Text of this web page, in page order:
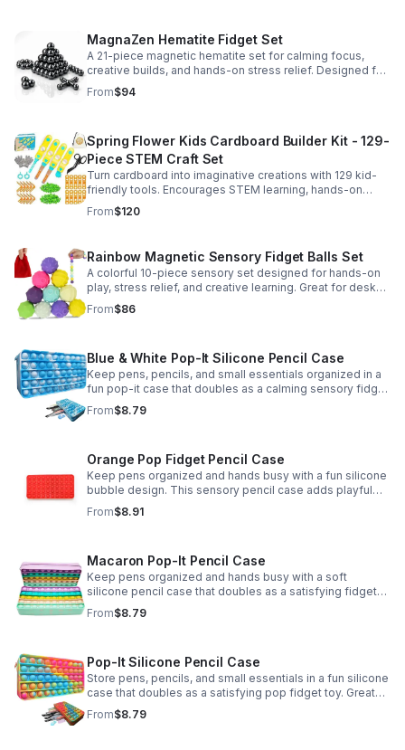
MagnaZen Hematite Fidget Set
A 21-piece magnetic hematite set for calming focus,
creative builds, and hands-on stress relief. Designed for
adults who enjoy tactile play and science-inspired fun.
From$94
Spring Flower Kids Cardboard Builder Kit - 129-
Piece STEM Craft Set
Turn cardboard into imaginative creations with 129 kid-
friendly tools. Encourages STEM learning, hands-on
building, and creative play in a safe DIY craft set.
From$120
Rainbow Magnetic Sensory Fidget Balls Set
A colorful 10-piece sensory set designed for hands-on
play, stress relief, and creative learning. Great for desks,
classrooms, party favors, and everyday focus.
From$86
Blue & White Pop-It Silicone Pencil Case
Keep pens, pencils, and small essentials organized in a
fun pop-it case that doubles as a calming sensory fidget
for school, home, or office use.
From$8.79
Orange Pop Fidget Pencil Case
Keep pens organized and hands busy with a fun silicone
bubble design. This sensory pencil case adds playful
stress relief to school, home, or office routines.
From$8.91
Macaron Pop-It Pencil Case
Keep pens organized and hands busy with a soft
silicone pencil case that doubles as a satisfying fidget
toy. Great for school, desks, and gifting.
From$8.79
Pop-It Silicone Pencil Case
Store pens, pencils, and small essentials in a fun silicone
case that doubles as a satisfying pop fidget toy. Great
for school, desks, travel, and thoughtful gift-giving.
From$8.79